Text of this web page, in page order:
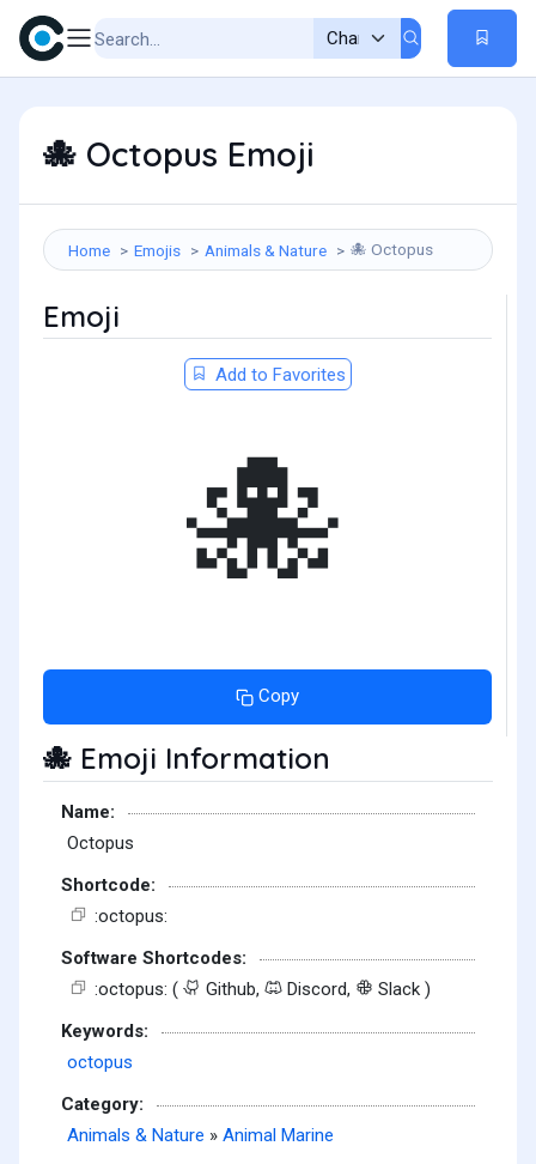
🐙 Octopus Emoji
Home Emojis Animals & Nature 🐙 Octopus
Emoji
Add to Favorites
🐙
Copy
🐙 Emoji Information
Name:
Octopus
Shortcode:
:octopus:
Software Shortcodes:
:octopus: (
Github, Discord,
Slack )
Keywords:
octopus
Category:
Animals & Nature » Animal Marine